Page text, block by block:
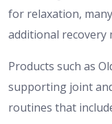
for relaxation,
additional recovery
Products such as
supporting joint
routines that